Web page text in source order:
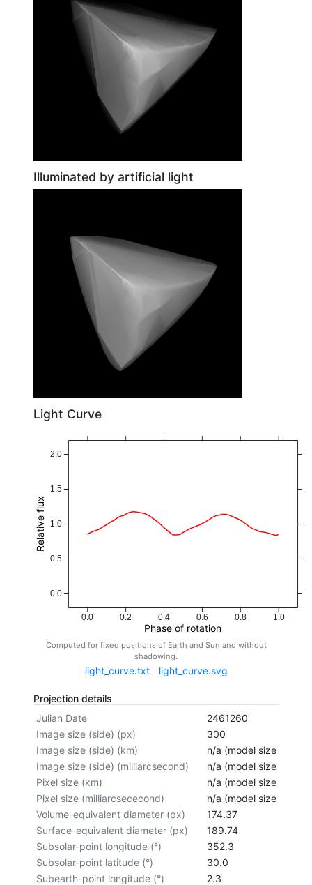
Illuminated by artificial light
Light Curve
0.0 0.2 0.4 0.6 0.8 1.0
Phase of rotation
0.0
0.5
1.0
1.5
2.0
Relative flux
Computed for fixed positions of Earth and Sun and without
shadowing.
light_curve.txt light_curve.svg
Projection details
Julian Date
2461260
Image size (side) (px)
300
Image size (side) (km)
n/a (model size not
Image size (side) (milliarcsecond)
n/a (model size not
Pixel size (km)
n/a (model size not
Pixel size (milliarcsececond)
n/a (model size not
Volume-equivalent diameter (px)
174.37
Surface-equivalent diameter (px)
189.74
Subsolar-point longitude (°)
352.3
Subsolar-point latitude (°)
30.0
Subearth-point longitude (°)
2.3